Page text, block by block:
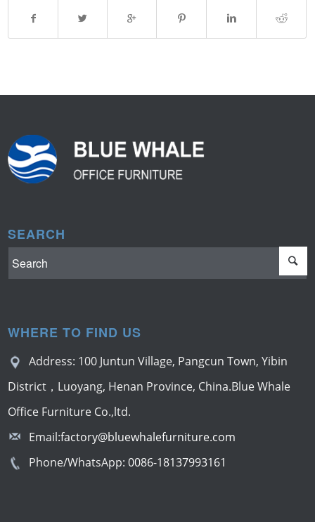
SEARCH
WHERE TO FIND US
Address: 100 Juntun Village, Pangcun Town, Yibin
District，Luoyang, Henan Province, China.Blue Whale
Office Furniture Co.,ltd.
Email:factory@bluewhalefurniture.com
Phone/WhatsApp:0086-18137993161